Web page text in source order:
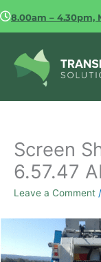
to 8.00am – 4.30pm,
Screen
6.57.47
Leave a Comment